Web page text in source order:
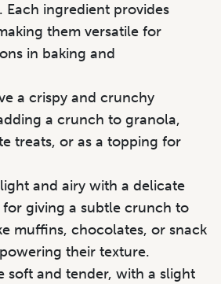
ingredient provides
them versatile for
in baking and
a crispy and crunchy
a crunch to granola,
treats, or as a topping for
and airy with a delicate
giving a subtle crunch to
muffins, chocolates, or snack
their texture.
soft and tender, with a slight